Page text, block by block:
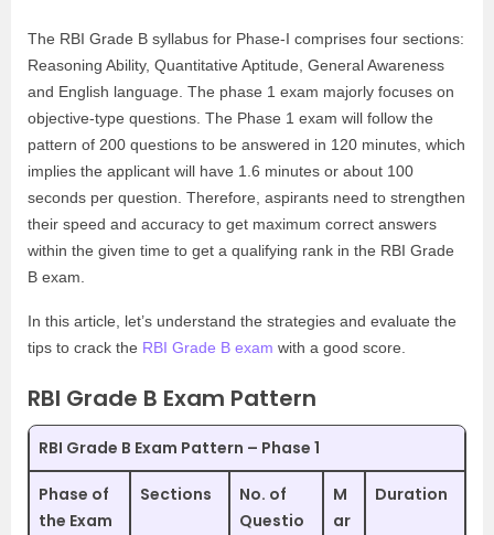
The RBI Grade B syllabus for Phase-I comprises four sections:
Reasoning Ability, Quantitative Aptitude, General Awareness
and English language. The phase 1 exam majorly focuses on
objective-type questions. The Phase 1 exam will follow the
pattern of 200 questions to be answered in 120 minutes, which
implies the applicant will have 1.6 minutes or about 100
seconds per question. Therefore, aspirants need to strengthen
their speed and accuracy to get maximum correct answers
within the given time to get a qualifying rank in the RBI Grade
B exam.
In this article, let’s understand the strategies and evaluate the
tips to crack the RBI Grade B exam with a good score.
RBI Grade B Exam Pattern
RBI Grade B Exam Pattern – Phase 1
Phase of
the Exam
Sections
No. of
Questio
M
ar
Duration